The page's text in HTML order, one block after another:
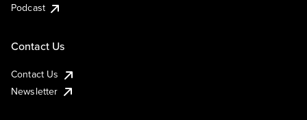
Podcast
Contact Us
Contact Us
Newsletter